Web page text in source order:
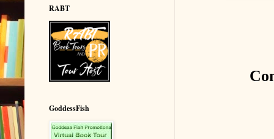
RABT
GoddessFish